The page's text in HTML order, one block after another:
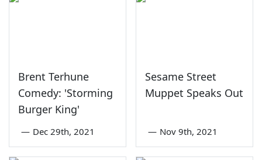
Brent Terhune
Comedy: 'Storming
Burger King'
— Dec 29th, 2021
Sesame Street
Muppet Speaks Out
— Nov 9th, 2021